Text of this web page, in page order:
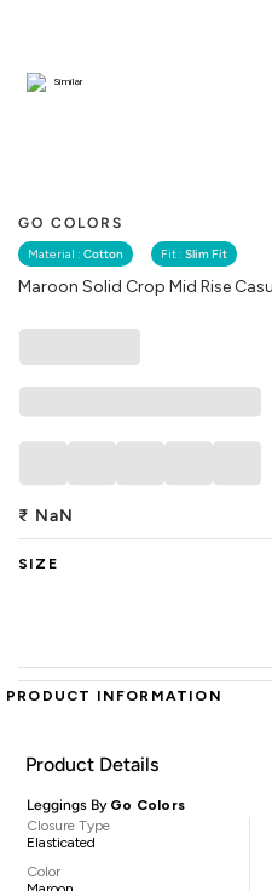
GO COLORS
Material : Cotton Fit : Slim Fit
Maroon Solid Crop Mid Rise
Similar
₹ NaN
SIZE
PRODUCT INFORMATION
Product Details
Leggings By Go Colors
Closure Type
Elasticated
Color